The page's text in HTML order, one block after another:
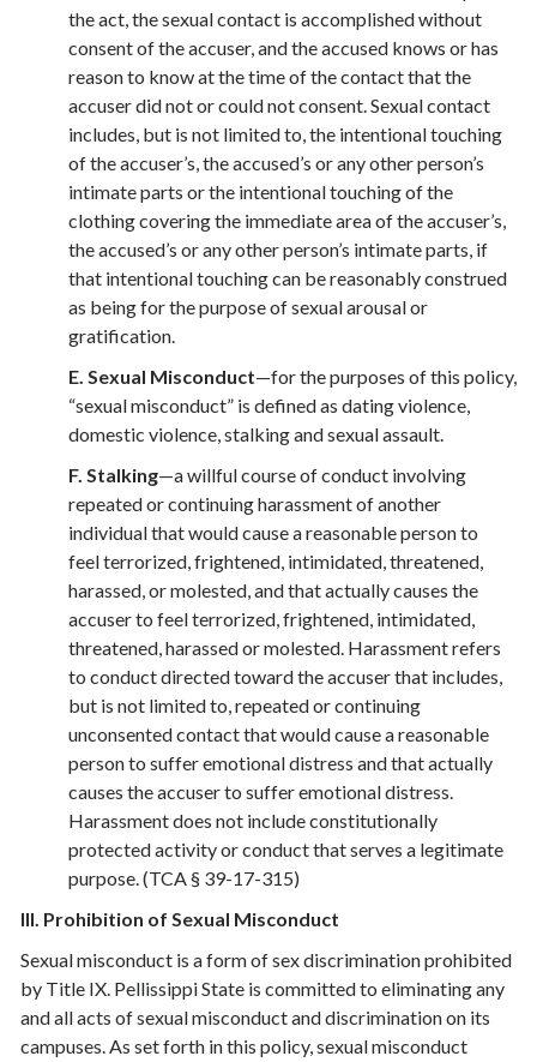
the act, the sexual contact is accomplished without
consent of the accuser, and the accused knows or has
reason to know at the time of the contact that the
accuser did not or could not consent. Sexual contact
includes, but is not limited to, the intentional touching
of the accuser’s, the accused’s or any other person’s
intimate parts or the intentional touching of the
clothing covering the immediate area of the accuser’s,
the accused’s or any other person’s intimate parts, if
that intentional touching can be reasonably construed
as being for the purpose of sexual arousal or
gratification.
E. Sexual Misconduct—for the purposes of this policy,
“sexual misconduct” is defined as dating violence,
domestic violence, stalking and sexual assault.
F. Stalking—a willful course of conduct involving
repeated or continuing harassment of another
individual that would cause a reasonable person to
feel terrorized, frightened, intimidated, threatened,
harassed, or molested, and that actually causes the
accuser to feel terrorized, frightened, intimidated,
threatened, harassed or molested. Harassment refers
to conduct directed toward the accuser that includes,
but is not limited to, repeated or continuing
unconsented contact that would cause a reasonable
person to suffer emotional distress and that actually
causes the accuser to suffer emotional distress.
Harassment does not include constitutionally
protected activity or conduct that serves a legitimate
purpose. (TCA § 39-17-315)
III. Prohibition of Sexual Misconduct
Sexual misconduct is a form of sex discrimination prohibited
by Title IX. Pellissippi State is committed to eliminating any
and all acts of sexual misconduct and discrimination on its
campuses. As set forth in this policy, sexual misconduct